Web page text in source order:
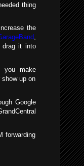
thing
the
,
drag it into
you make
up on
Google
forwarding